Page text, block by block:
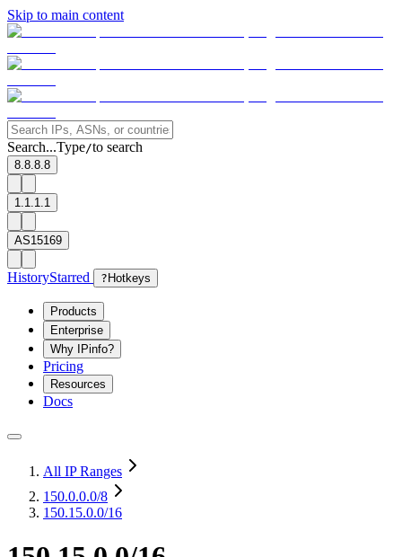
Skip to main content
Search...Type/to search
8.8.8.8
1.1.1.1
AS15169
HistoryStarred ? Hotkeys
Products
Enterprise
Why IPinfo?
Pricing
Resources
Docs
All IP Ranges
150.0.0.0/8
150.15.0.0/16